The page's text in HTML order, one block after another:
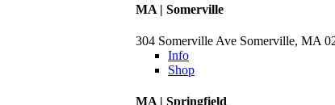
MA | Somerville
304 Somerville Ave Somerville, MA
Info
Shop
MA | Springfield